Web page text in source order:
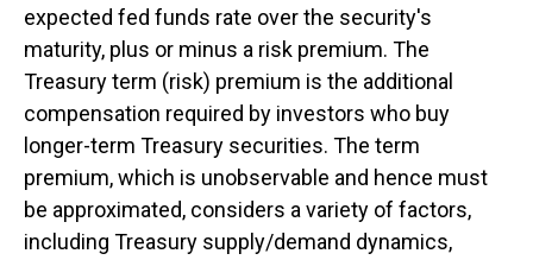
expected fed funds rate over the security's
maturity, plus or minus a risk premium. The
Treasury term (risk) premium is the additional
compensation required by investors who buy
longer-term Treasury securities. The term
premium, which is unobservable and hence must
be approximated, considers a variety of factors,
including Treasury supply/demand dynamics,